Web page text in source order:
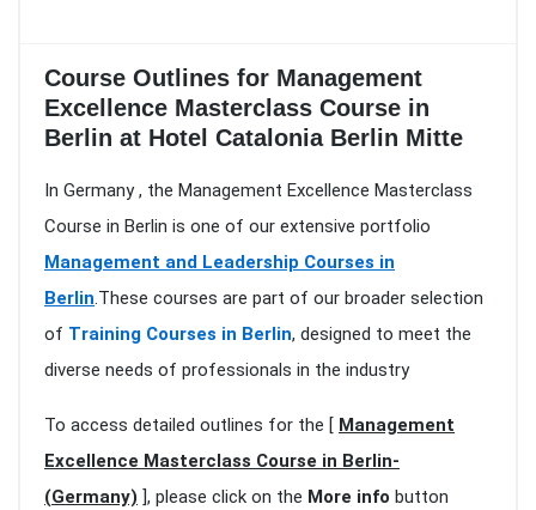
Course Outlines for Management
Excellence Masterclass Course in
Berlin at Hotel Catalonia Berlin Mitte
In Germany , the Management Excellence Masterclass
Course in Berlin is one of our extensive portfolio
Management and Leadership Courses in
Berlin.These courses are part of our broader selection
of Training Courses in Berlin, designed to meet the
diverse needs of professionals in the industry
To access detailed outlines for the [ Management
Excellence Masterclass Course in Berlin-
(Germany) ], please click on the More info button